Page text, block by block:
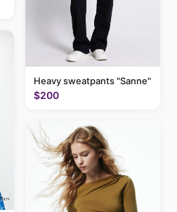
Heavy sweatpants "Sanne"
$200